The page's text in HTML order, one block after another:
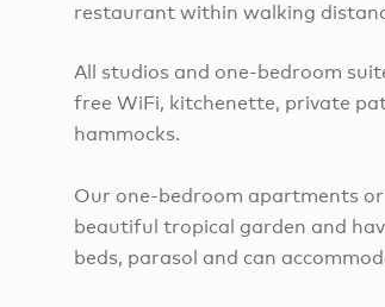
restaurant within walking
All studios and one-bedroom
free WiFi, kitchenette, private
hammocks.
Our one-bedroom apartments
beautiful tropical garden and
beds, parasol and can